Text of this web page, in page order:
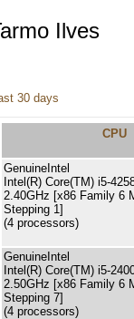
Ilves
30 days
CPU
GenuineIntel
Intel(R) Core(TM) i5-
2.40GHz [x86 Family 6
Stepping 1]
(4 processors)
GenuineIntel
Intel(R) Core(TM) i5-
2.50GHz [x86 Family 6
Stepping 7]
(4 processors)